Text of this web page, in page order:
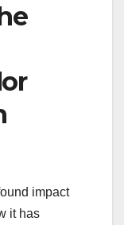
impact
it has